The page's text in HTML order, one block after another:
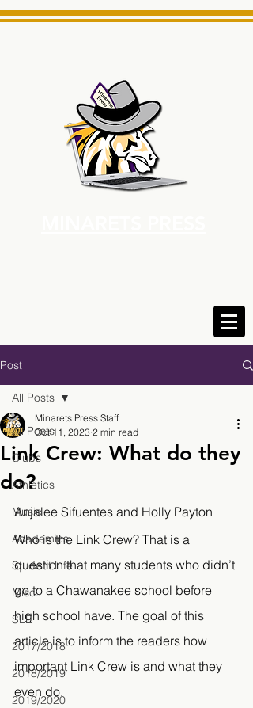
Post
All Posts
Clubs
Athletics
Music
Academics
Student Life
Misc.
SLE
2017/2018
2018/2019
2019/2020
All Posts
Link Crew: What do they
do?
Minarets Press Staff
Oct 11, 2023 2 min read
Anjalee Sifuentes and Holly Payton
Who is the Link Crew? That is a
question that many students who didn’t
go to a Chawanakee school before
high school have. The goal of this
article is to inform the readers how
important Link Crew is and what they
even do.